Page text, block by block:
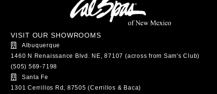
VISIT OUR SHOWROOMS
Albuquerque
1460 N Renaissance Blvd. NE, 87107 (across from Sam's Club)
(505) 569-7198
Santa Fe
1301 Cerrillos Rd, 87505 (Cerrillos & Baca)